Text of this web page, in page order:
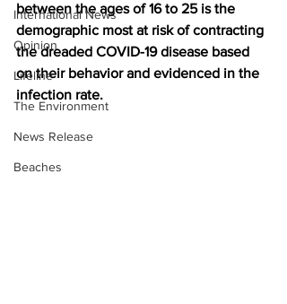
International News
Opinion
Lifeline
The Environment
News Release
Beaches
between the ages of 16 to 25 is the
demographic most at risk of contracting
the dreaded COVID-19 disease based
on their behavior and evidenced in the
infection rate.